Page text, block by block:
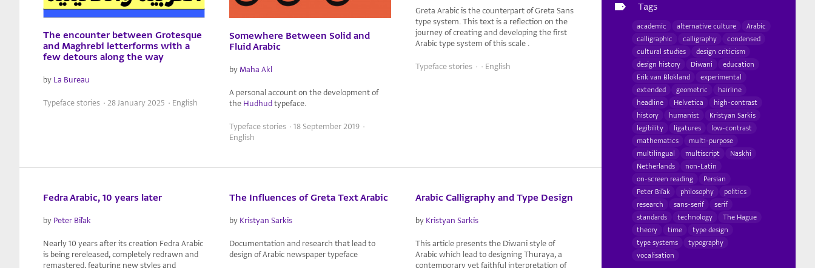
The encounter between Grotesque
and Maghrebi letterforms with a
few detours along the way
by La Bureau
Typeface stories · 28 January 2025 · English
Somewhere Between Solid and
Fluid Arabic
by Maha Akl
A personal account on the development of
the Hudhudtypeface.
Typeface stories · 18 September 2019 ·
English
Greta Arabic is the counterpart of Greta Sans
type system. This text is a reflection on the
journey of creating and developing the first
Arabic type system of this scale .
Typeface stories · · English
Fedra Arabic, 10 years later
by Peter Biľak
Nearly 10 years after its creation Fedra Arabic
is being rereleased, completely redrawn and
remastered, featuring new styles and
The Influences of Greta Text Arabic
by Kristyan Sarkis
Documentation and research that lead to
design of Arabic newspaper typeface
Arabic Calligraphy and Type Design
by Kristyan Sarkis
This article presents the Diwani style of
Arabic which lead to designing Thuraya, a
contemporary yet faithful interpretation of
Tags
academic alternative culture
Arabic
calligraphic
calligraphy
condensed
cultural studies
design criticism
design history
Diwani
education
Erik van Blokland
experimental
extended
geometric
hairline
headline
Helvetica
high-contrast
history
humanist
Kristyan Sarkis
legibility
ligatures
low-contrast
mathematics
multi-purpose
multilingual
multiscript
Naskhi
Netherlands
non-Latin
on-screen reading
Persian
Peter Biľak
philosophy
politics
research
sans-serif
serif
standards
technology
The Hague
theory
time
type design
type systems
typography
vocalisation